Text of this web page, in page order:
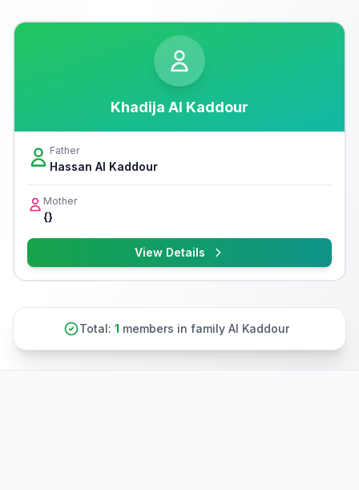
Khadija Al Kaddour
Father
Hassan Al Kaddour
Mother
{}
View Details
Total: 1 members in family Al Kaddour